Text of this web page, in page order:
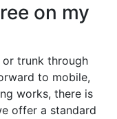
on my
or trunk through
to mobile,
works, there is
offer a standard